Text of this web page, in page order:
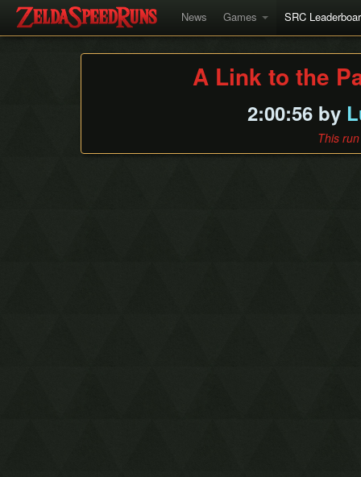
News Games SRC
A Link to the
2:00:56 by
This